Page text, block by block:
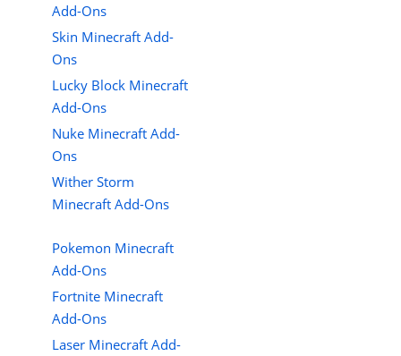
Add-Ons
Skin Minecraft Add-
Ons
Lucky Block Minecraft
Add-Ons
Nuke Minecraft Add-
Ons
Wither Storm
Minecraft Add-Ons
Pokemon Minecraft
Add-Ons
Fortnite Minecraft
Add-Ons
Laser Minecraft Add-